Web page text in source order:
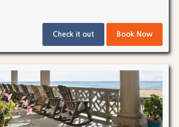
Check it out Book Now